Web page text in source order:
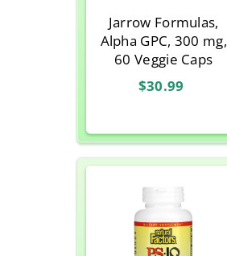
Jarrow Formulas,
Alpha GPC, 300 mg,
60 Veggie Caps
$30.99